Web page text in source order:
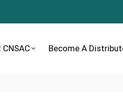
Become A